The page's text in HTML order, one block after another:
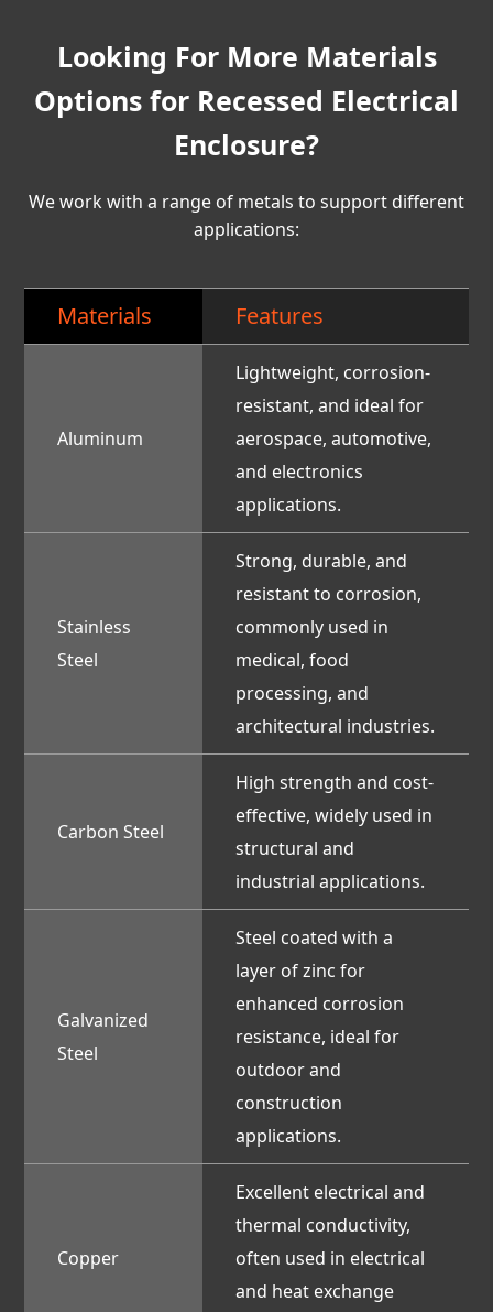
Looking For More Materials
Options for Recessed Electrical
Enclosure?
We work with a range of metals to support different
applications:
Materials Features
Aluminum
Lightweight, corrosion-
resistant, and ideal for
aerospace, automotive,
and electronics
applications.
Stainless
Steel
Strong, durable, and
resistant to corrosion,
commonly used in
medical, food
processing, and
architectural industries.
Carbon Steel
High strength and cost-
effective, widely used in
structural and
industrial applications.
Galvanized
Steel
Steel coated with a
layer of zinc for
enhanced corrosion
resistance, ideal for
outdoor and
construction
applications.
Copper
Excellent electrical and
thermal conductivity,
often used in electrical
and heat exchange